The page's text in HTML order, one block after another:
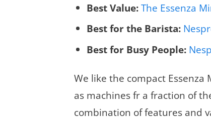
Best Value:The Essenza
Best for the Barista:
Best for Busy People:
We like the compact
as machines fr a fraction of
combination of features and